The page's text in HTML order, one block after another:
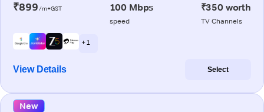
₹899/m+GST 100 Mbps
speed
₹350 worth
TV Channels
+ 1
View Details Select
New